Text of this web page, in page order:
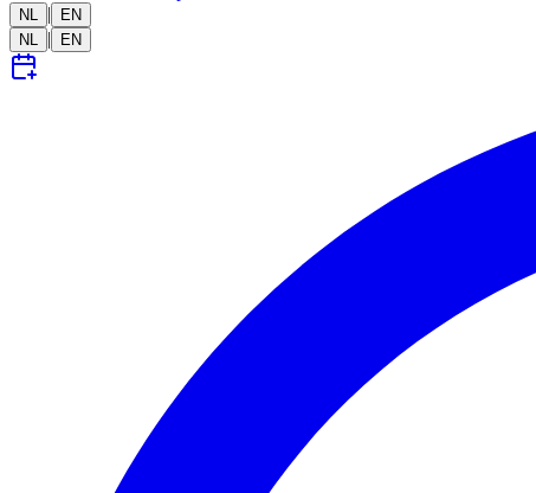
NL |
EN
NL | EN